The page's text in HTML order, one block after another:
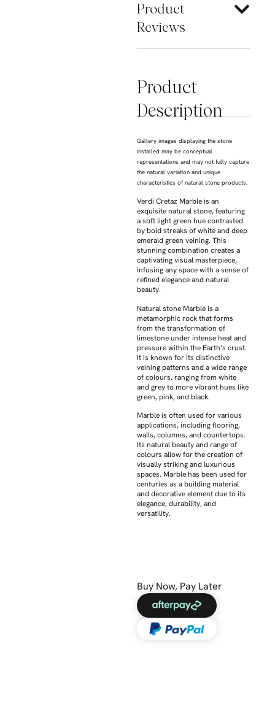
Product
Reviews
Product
Description
Gallery images displaying the stone
installed may be conceptual
representations and may not fully capture
the natural variation and unique
characteristics of natural stone products.
Verdi Cretaz Marble is an
exquisite natural stone, featuring
a soft light green hue contrasted
by bold streaks of white and deep
emerald green veining. This
stunning combination creates a
captivating visual masterpiece,
infusing any space with a sense of
refined elegance and natural
beauty.
Natural stone Marble is a
metamorphic rock that forms
from the transformation of
limestone under intense heat and
pressure within the Earth’s crust.
It is known for its distinctive
veining patterns and a wide range
of colours, ranging from white
and grey to more vibrant hues like
green, pink, and black.
Marble is often used for various
applications, including flooring,
walls, columns, and countertops.
Its natural beauty and range of
colours allow for the creation of
visually striking and luxurious
spaces. Marble has been used for
centuries as a building material
and decorative element due to its
elegance, durability, and
versatility.
Buy Now, Pay Later